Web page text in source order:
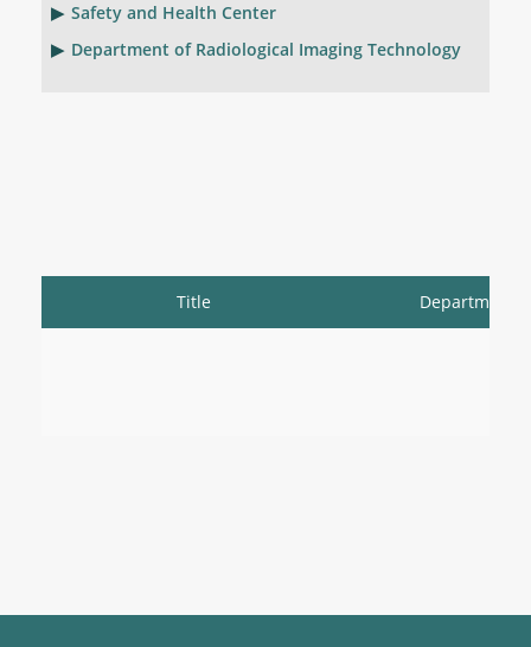
Safety and Health Center
Department of Radiological Imaging Technology
Title Department